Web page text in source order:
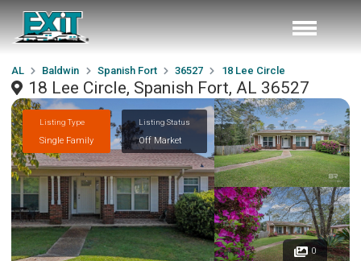
AL Baldwin Spanish Fort 36527 18 Lee Circle
18 Lee Circle, Spanish Fort, AL 36527
Listing Type
Single Family
Listing Status
Off Market
0